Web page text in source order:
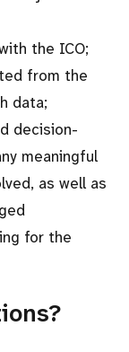
the ICO;
from the
data;
decision-
meaningful
as well as
for the